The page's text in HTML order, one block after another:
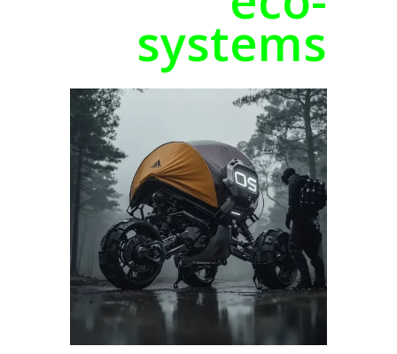
systems